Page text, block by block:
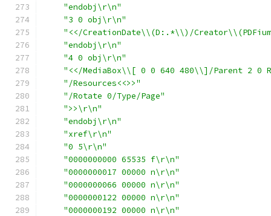
"endobj\r\n"
"3 0 obj\r\n"
"<</CreationDate\\(D:.*\\)/
"endobj\r\n"
"4 0 obj\r\n"
"<</MediaBox\\[ 0 0 640 480\\]/Parent 2 0
"/Resources<<>>"
"/Rotate 0/Type/Page"
">>\r\n"
"endobj\r\n"
"xref\r\n"
"0 5\r\n"
"0000000000 65535 f\r\n"
"0000000017 00000 n\r\n"
"0000000066 00000 n\r\n"
"0000000122 00000 n\r\n"
"0000000192 00000 n\r\n"